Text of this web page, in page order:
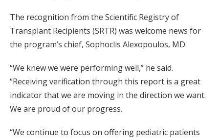
The recognition from the Scientific Registry of
Transplant Recipients (SRTR) was welcome news for
the program’s chief, Sophoclis Alexopoulos, MD.
“We knew we were performing well,” he said.
“Receiving verification through this report is a great
indicator that we are moving in the direction we want.
We are proud of our progress.
“We continue to focus on offering pediatric patients